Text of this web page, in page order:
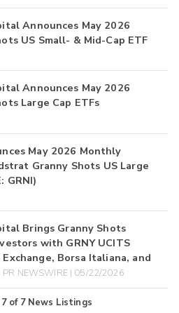
Announces May 2026
US Small- & Mid-Cap ETF
Announces May 2026
Large Cap ETFs
May 2026 Monthly
Granny Shots US Large
GRNI)
Brings Granny Shots
with GRNY UCITS
Borsa Italiana, and
PR NEWSWIRE | 05/22/2026
7of 7 News Listings